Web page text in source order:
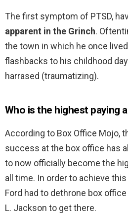
The first symptom of PTSD,
apparent in the Grinch.
the town in which he once
flashbacks to his childhood
harrased (traumatizing).
Who is the highest paying
According to Box Office Mojo,
success at the box office has
to now officially become the
all time. In order to achieve
Ford had to dethrone box
L. Jackson to get there.